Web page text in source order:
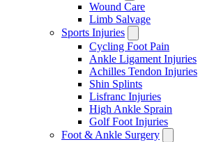
Wound Care
Limb Salvage
Sports Injuries
Cycling Foot Pain
Ankle Ligament Injuries
Achilles Tendon Injuries
Shin Splints
Lisfranc Injuries
High Ankle Sprain
Golf Foot Injuries
Foot & Ankle Surgery